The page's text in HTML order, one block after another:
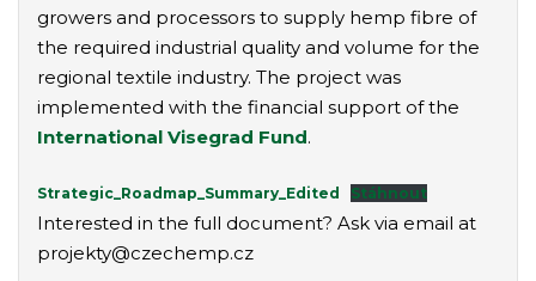
growers and processors to supply hemp fibre of
the required industrial quality and volume for the
regional textile industry. The project was
implemented with the financial support of the
International Visegrad Fund.
Strategic_Roadmap_Summary_Edited Stáhnout
Interested in the full document? Ask via email at
projekty@czechemp.cz